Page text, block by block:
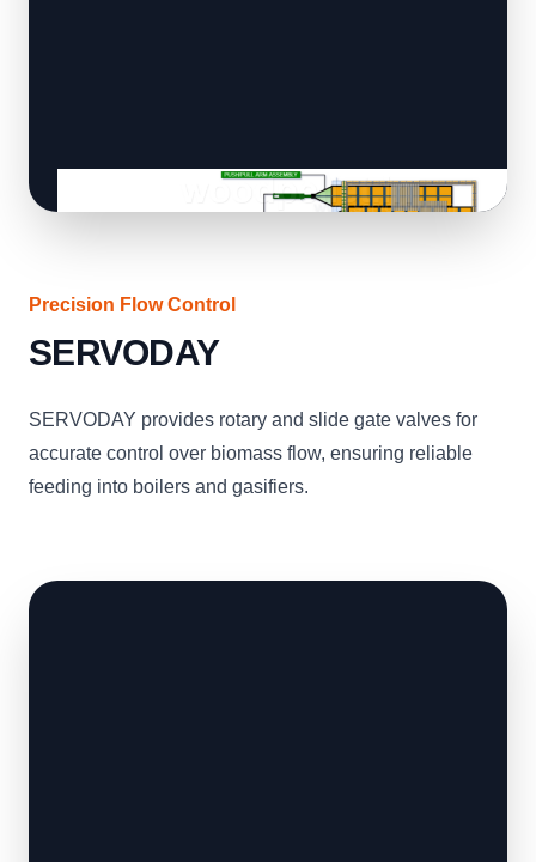
Precision Flow Control
SERVODAY
SERVODAY provides rotary and slide gate valves for
accurate control over biomass flow, ensuring reliable
feeding into boilers and gasifiers.